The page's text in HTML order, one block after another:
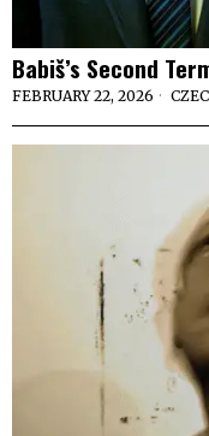
Babiš’s Second
FEBRUARY 22, 2026